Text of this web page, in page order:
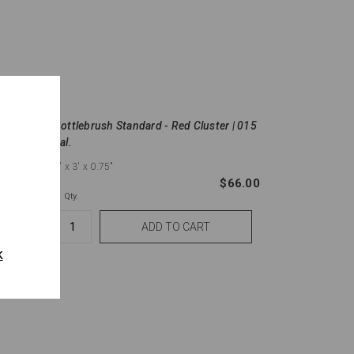
Bottlebrush Standard - Red Cluster | 015
gal.
6' x 3' x 0.75"
$66.00
Qty.